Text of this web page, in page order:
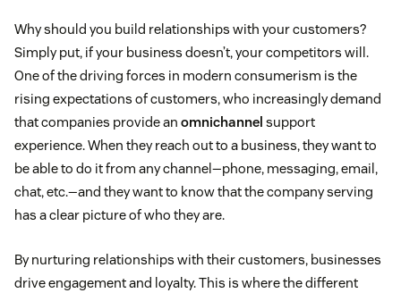
Why should you build relationships with your customers?
Simply put, if your business doesn’t, your competitors will.
One of the driving forces in modern consumerism is the
rising expectations of customers, who increasingly demand
that companies provide an omnichannel support
experience. When they reach out to a business, they want to
be able to do it from any channel—phone, messaging, email,
chat, etc.—and they want to know that the company serving
has a clear picture of who they are.
By nurturing relationships with their customers, businesses
drive engagement and loyalty. This is where the different